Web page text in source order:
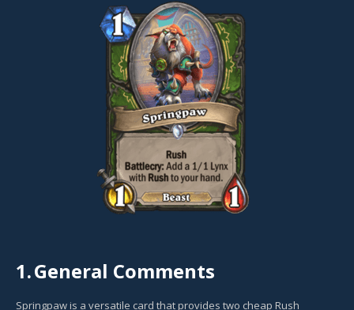
1.General Comments
Springpaw is a versatile card that provides two cheap Rush